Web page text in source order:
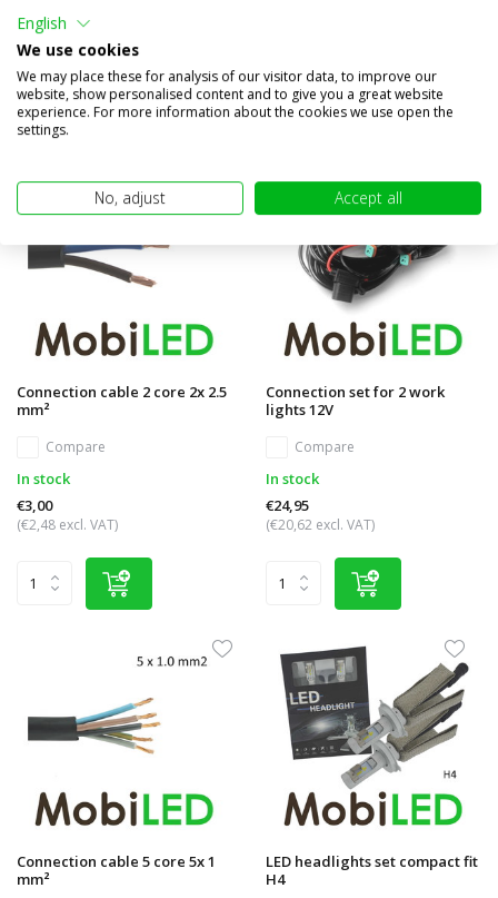
€1,40
(€1,16 excl. VAT)
Connection cable 2 core 2x 2.5
mm²
Compare
In stock
€3,00
(€2,48 excl. VAT)
Connection set for 2 work
lights 12V
Compare
In stock
€24,95
(€20,62 excl. VAT)
Connection cable 5 core 5x 1
mm²
LED headlights set compact fit
H4
English
We use cookies
We may place these for analysis of our visitor data, to improve our
website, show personalised content and to give you a great website
experience. For more information about the cookies we use open the
settings.
No, adjust Accept all